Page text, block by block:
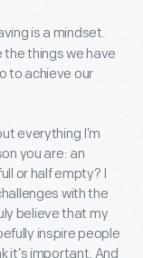
is a mindset.
the things we have
to achieve our
everything I’m
you are: an
or half empty? I
with the
believe that my
inspire people
it’s important. And